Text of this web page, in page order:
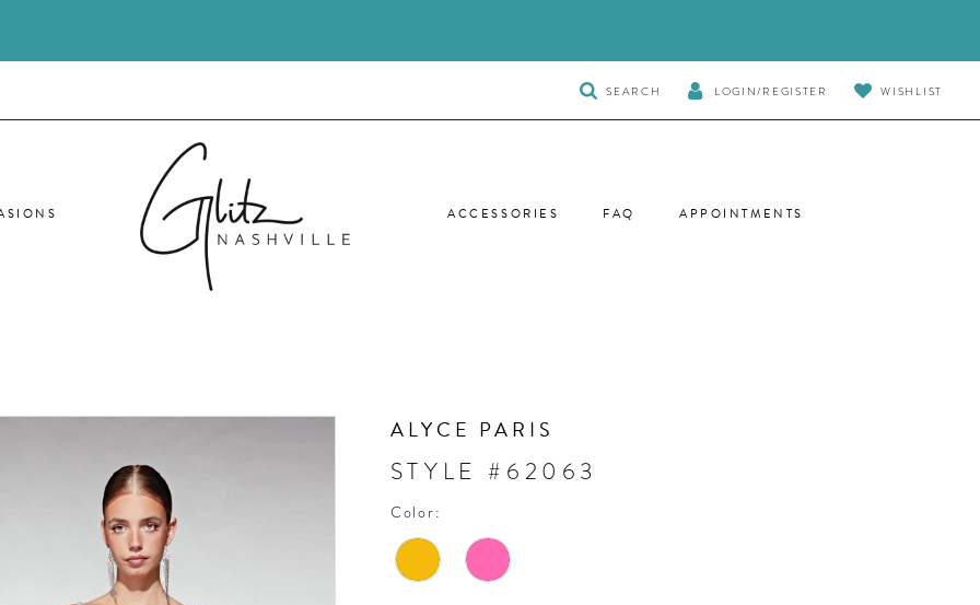
TOGGLE
SEARCH
SEARCH LOGIN/REGISTER WISHLIST
ACCESSORIES FAQ APPOINTMENTS
ALYCE PARIS
STYLE #62063
Color: